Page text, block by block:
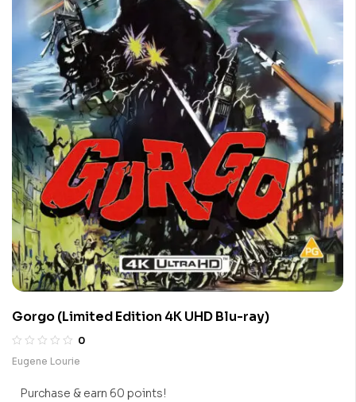
Gorgo (Limited Edition 4K UHD Blu-ray)
0
Eugene Lourie
Purchase & earn 60 points!